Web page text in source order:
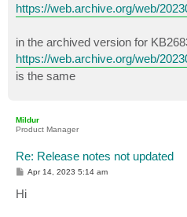
https://web.archive.org/web/
in the archived version for
https://web.archive.org/web/
is the same
Mildur
Product Manager
Re: Release notes not updated
P
s
t
Apr 14, 2023 5:14 am
Hi